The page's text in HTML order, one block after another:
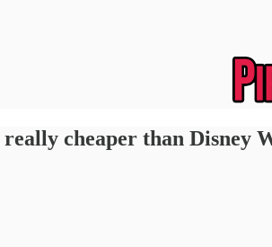
really cheaper than Disney